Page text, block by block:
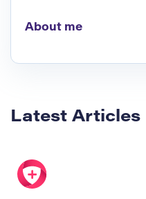
About me
Latest Articles